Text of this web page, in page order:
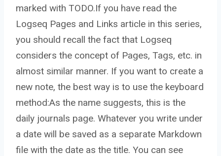
marked with TODO.If you have read the
Logseq Pages and Links article in this series,
you should recall the fact that Logseq
considers the concept of Pages, Tags, etc. in
almost similar manner. If you want to create a
new note, the best way is to use the keyboard
method:As the name suggests, this is the
daily journals page. Whatever you write under
a date will be saved as a separate Markdown
file with the date as the title. You can see